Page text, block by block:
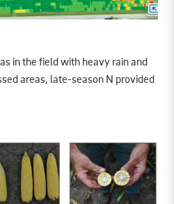
in the field with heavy rain and
areas, late-season N provided